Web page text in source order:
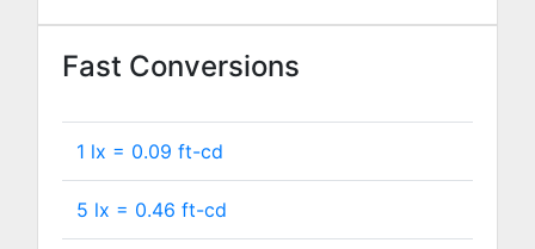
Fast Conversions
1 lx = 0.09 ft-cd
5 lx = 0.46 ft-cd